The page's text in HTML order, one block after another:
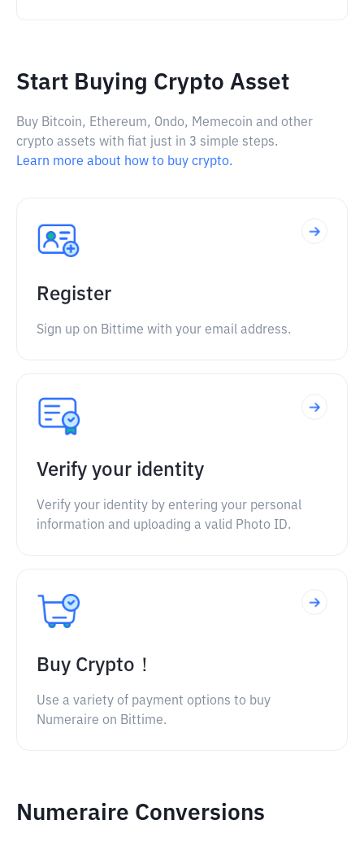
Start Buying Crypto Asset
Buy Bitcoin, Ethereum, Ondo, Memecoin and other
crypto assets with fiat just in 3 simple steps.
Learn more about how to buy crypto.
Register
Sign up on Bittime with your email address.
Verify your identity
Verify your identity by entering your personal
information and uploading a valid Photo ID.
Buy Crypto！
Use a variety of payment options to buy
Numeraire on Bittime.
Numeraire Conversions